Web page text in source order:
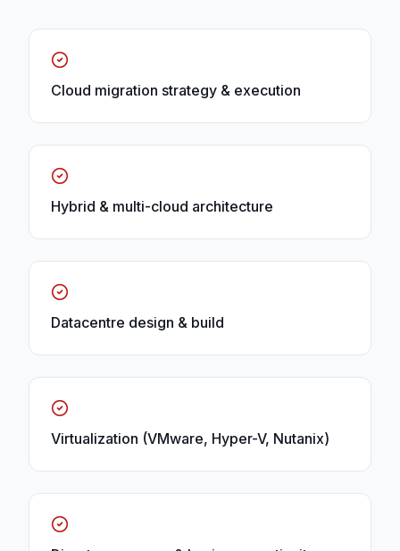
Cloud migration strategy & execution
Hybrid & multi-cloud architecture
Datacentre design & build
Virtualization (VMware, Hyper-V, Nutanix)